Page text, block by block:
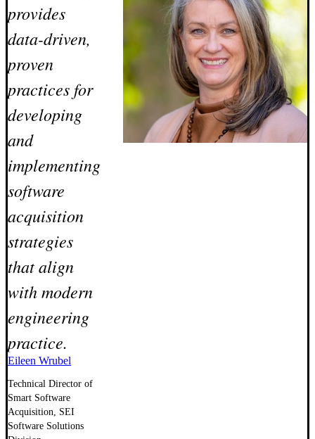
provides
data-driven,
proven
practices for
developing
and
implementing
software
acquisition
strategies
that align
with modern
engineering
practice.
Eileen Wrubel
Technical Director of
Smart Software
Acquisition, SEI
Software Solutions